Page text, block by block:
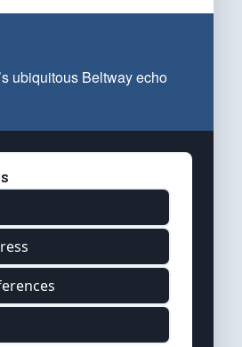
ubiquitous Beltway echo